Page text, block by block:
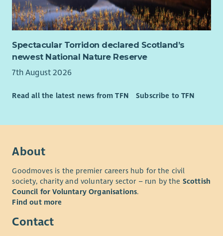
Spectacular Torridon declared Scotland’s
newest National Nature Reserve
7th August 2026
Read all the latest news from TFN Subscribe to TFN
About
Goodmoves is the premier careers hub for the civil
society, charity and voluntary sector – run by the Scottish
Council for Voluntary Organisations.
Find out more
Contact